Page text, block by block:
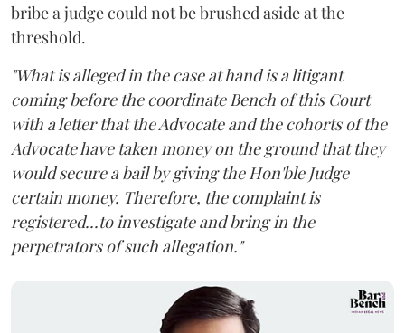
bribe a judge could not be brushed aside at the
threshold.
"What is alleged in the case at hand is a litigant
coming before the coordinate Bench of this Court
with a letter that the Advocate and the cohorts of the
Advocate have taken money on the ground that they
would secure a bail by giving the Hon'ble Judge
certain money. Therefore, the complaint is
registered...to investigate and bring in the
perpetrators of such allegation."